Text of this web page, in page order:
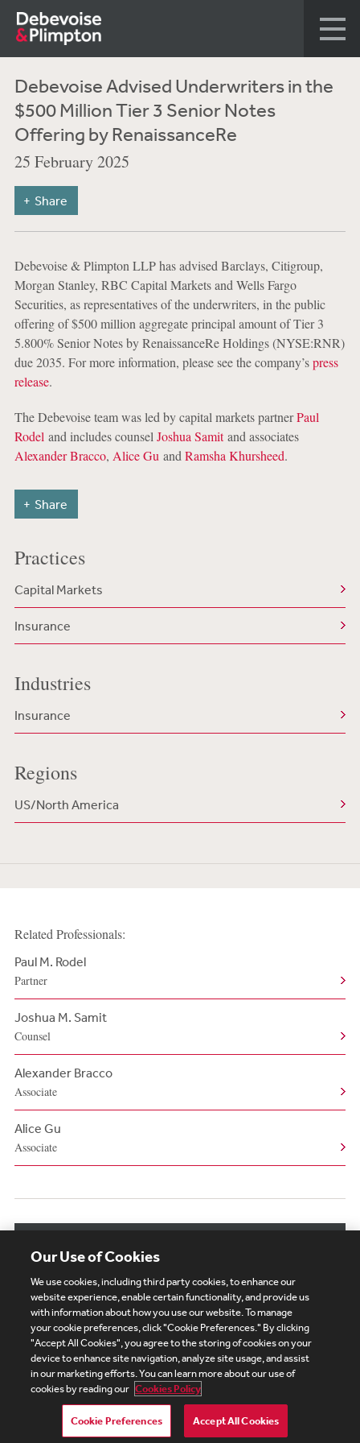
Debevoise Advised Underwriters in the
$500 Million Tier 3 Senior Notes
Offering by RenaissanceRe
25 February 2025
Share
Debevoise & Plimpton LLP has advised Barclays, Citigroup,
Morgan Stanley, RBC Capital Markets and Wells Fargo
Securities, as representatives of the underwriters, in the public
offering of $500 million aggregate principal amount of Tier 3
5.800% Senior Notes by RenaissanceRe Holdings (NYSE:RNR)
due 2035. For more information, please see the company’spress
release.
The Debevoise team was led by capital markets partnerPaul
Rodel and includes counsel Joshua Samitand associates
Alexander Bracco, Alice Gu and Ramsha Khursheed.
Share
Practices
Capital Markets
Insurance
Industries
Insurance
Regions
US/North America
Related Professionals:
Paul M. Rodel
Partner
Joshua M. Samit
Counsel
Alexander Bracco
Associate
Alice Gu
Associate
Subscribe Site Map Legal
Cookies Policy
Privacy
UK Modern Slavery Act Transparency Statement
Visitor Login
Debevoise Login
Debevoise Login (2)
Login Help
Debevoise Women's Review
Our Use of Cookies
We use cookies, including third party cookies, to enhance our
website experience, enable certain functionality, and provide us
with information about how you use our website. To manage
your cookie preferences, click "Cookie Preferences." By clicking
"Accept All Cookies", you agree to the storing of cookies on your
device to enhance site navigation, analyze site usage, and assist
in our marketing efforts. You can learn more about our use of
cookies by reading our Cookies Policy
Cookie Preferences Accept All Cookies